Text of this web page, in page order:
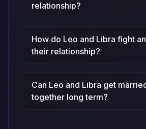
relationship?
How do Leo and Libra fight
their relationship?
Can Leo and Libra get
together long term?